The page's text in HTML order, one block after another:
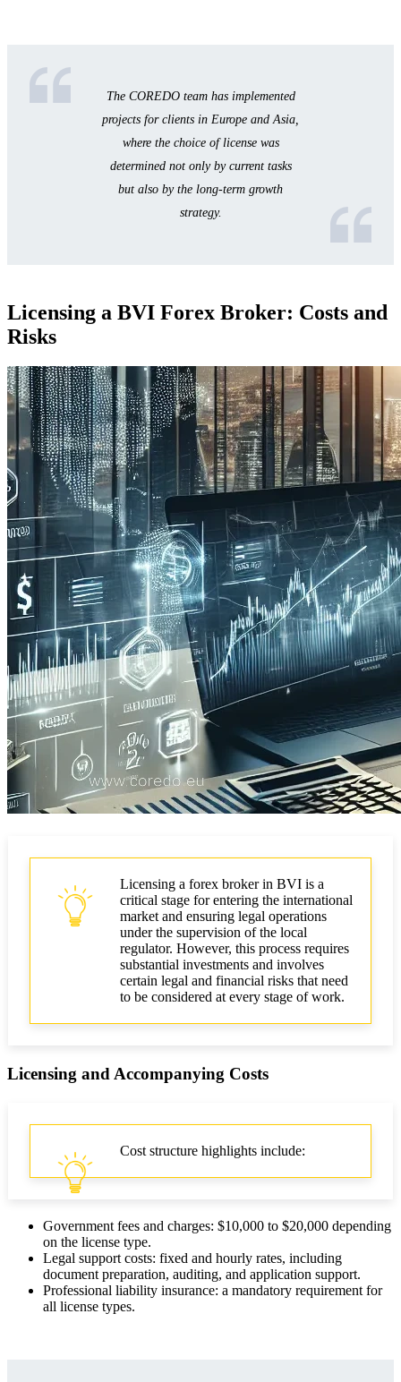
The COREDO team has implemented
projects for clients in Europe and Asia,
where the choice of license was
determined not only by current tasks
but also by the long-term growth
strategy.
Licensing a BVI Forex Broker: Costs and
Risks
Licensing a forex broker in BVI is a
critical stage for entering the international
market and ensuring legal operations
under the supervision of the local
regulator. However, this process requires
substantial investments and involves
certain legal and financial risks that need
to be considered at every stage of work.
Licensing and Accompanying Costs
Cost structure highlights include:
Government fees and charges: $10,000 to $20,000 depending
on the license type.
Legal support costs: fixed and hourly rates, including
document preparation, auditing, and application support.
Professional liability insurance: a mandatory requirement for
all license types.